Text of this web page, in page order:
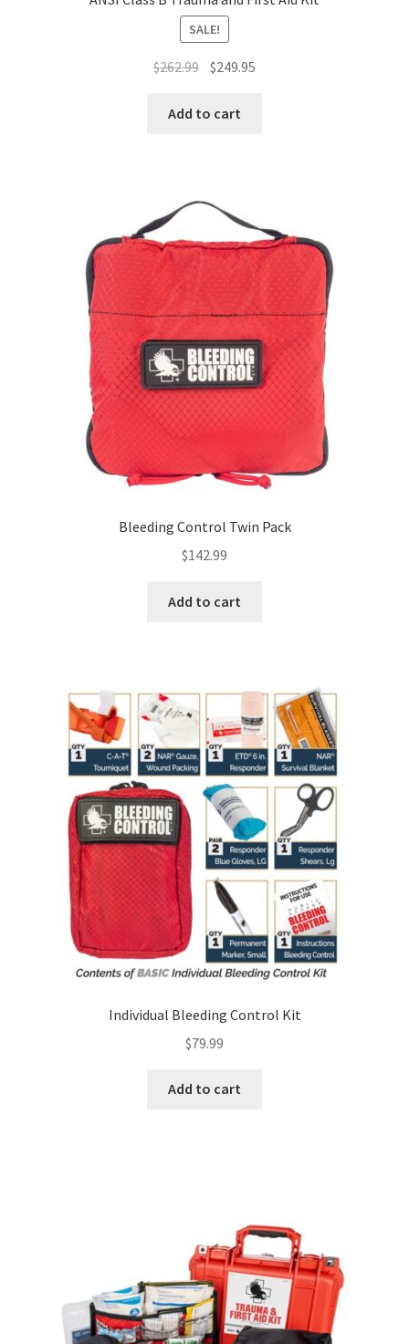
SALE!
$262.99 Original
was:
$249.95
Add to cart
Bleeding Control Twin Pack
$142.99
Add to cart
Individual Bleeding Control Kit
$79.99
Add to cart